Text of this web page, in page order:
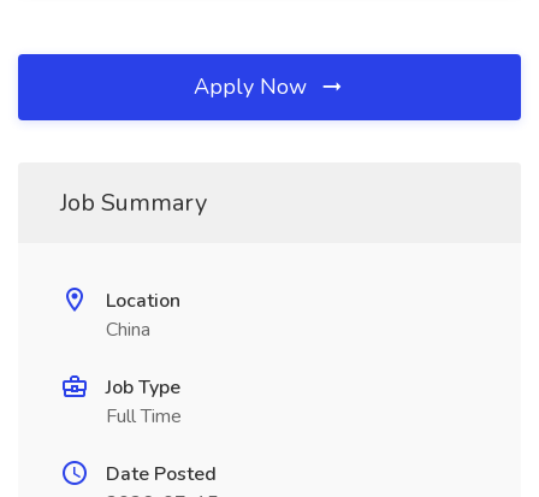
Apply Now
Job Summary
Location
China
Job Type
Full Time
Date Posted